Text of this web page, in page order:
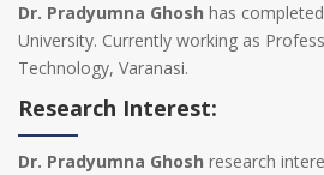
Dr. Pradyumna Ghosh has
University. Currently working as
Technology, Varanasi.
Research Interest:
Dr. Pradyumna Ghosh research